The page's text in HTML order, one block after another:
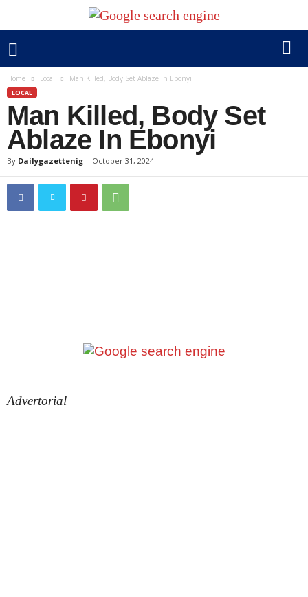
Home Local Man Killed, Body Set Ablaze In Ebonyi
LOCAL
Man Killed, Body Set
Ablaze In Ebonyi
By Dailygazettenig - October 31, 2024
Advertorial